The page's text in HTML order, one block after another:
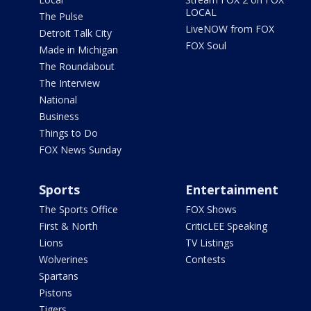
The Pulse
Detroit Talk City
Made in Michigan
The Roundabout
The Interview
National
Business
Things to Do
FOX News Sunday
LOCAL
LiveNOW from FOX
FOX Soul
Sports
The Sports Office
First & North
Lions
Wolverines
Spartans
Pistons
Entertainment
FOX Shows
CriticLEE Speaking
TV Listings
Contests